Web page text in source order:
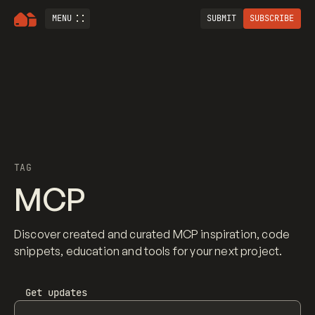
MENU SUBMIT SUBSCRIBE
TAG
MCP
Discover created and curated MCP inspiration, code
snippets, education and tools for your next project.
Get updates